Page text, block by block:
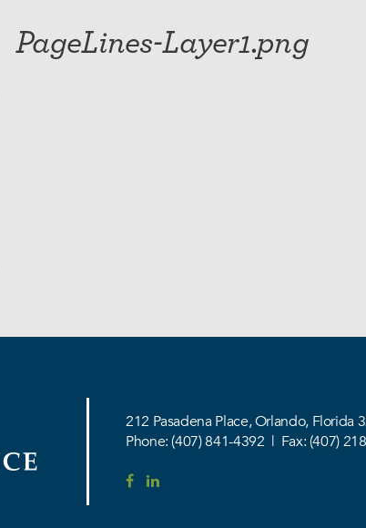
PageLines-Layer1.png
212 Pasadena Place,Orlando, Florida
Phone:(407) 841-4392 | Fax: (407)